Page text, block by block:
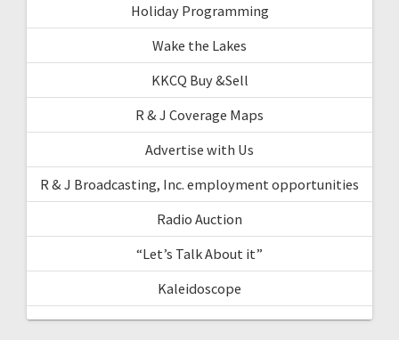
Holiday Programming
Wake the Lakes
KKCQ Buy &Sell
R & J Coverage Maps
Advertise with Us
R & J Broadcasting, Inc. employment opportunities
Radio Auction
“Let’s Talk About it”
Kaleidoscope